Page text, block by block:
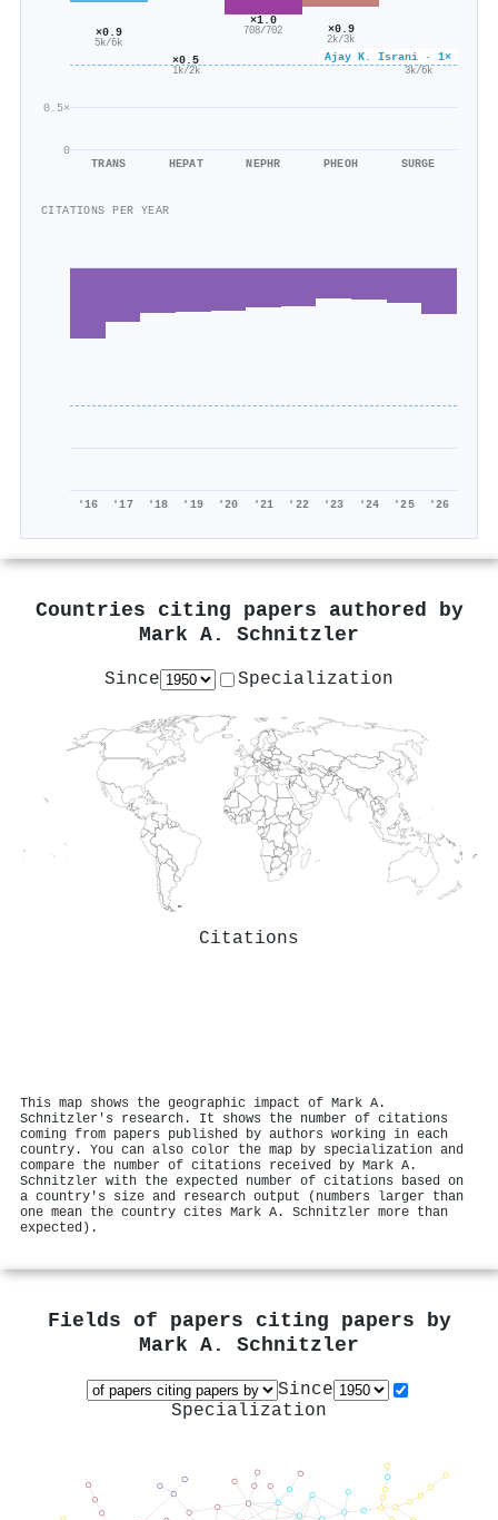
0
0.5×
Ajay K. Israni · 1×
×0.9
5k/6k
TRANS
×0.5
1k/2k
HEPAT
×1.0
708/702
NEPHR
×0.9
2k/3k
PHEOH
×0.6
3k/6k
SURGE
CITATIONS PER YEAR
'16 '17 '18 '19 '20 '21 '22 '23 '24 '25 '26
Countries citing papers authored by
Mark A. Schnitzler
Since Specialization
Citations
This map shows the geographic impact of Mark A.
Schnitzler's research. It shows the number of citations
coming from papers published by authors working in each
country. You can also color the map by specialization and
compare the number of citations received by Mark A.
Schnitzler with the expected number of citations based on
a country's size and research output (numbers larger than
one mean the country cites Mark A. Schnitzler more than
expected).
Fields of papers citing papers by
Mark A. Schnitzler
Since
Specialization